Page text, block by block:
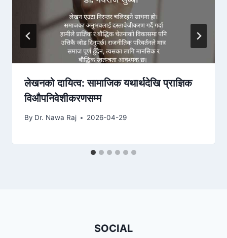
लेखनको दायित्व: सामाजिक यथार्थदेखि प्राज्ञिक
विऔपनिवेशीकरणसम्म
By Dr. Nawa Raj 2026-04-29
SOCIAL